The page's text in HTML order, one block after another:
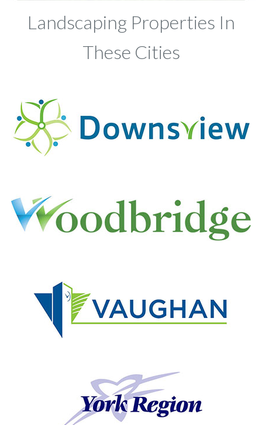
Landscaping Properties In
These Cities